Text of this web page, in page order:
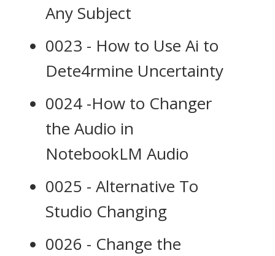
Any Subject
0023 - How to Use Ai to
Dete4rmine Uncertainty
0024 -How to Changer
the Audio in
NotebookLM Audio
0025 - Alternative To
Studio Changing
0026 - Change the